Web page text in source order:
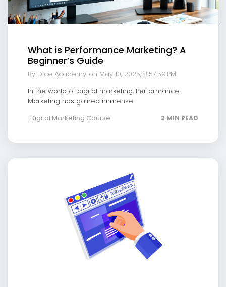
What is Performance Marketing? A
Beginner’s Guide
By Dice Academy on May 10, 2025, 8:57:59 PM
In the world of digital marketing, Performance
Marketing has gained immense...
Digital Marketing Course
2 MIN READ